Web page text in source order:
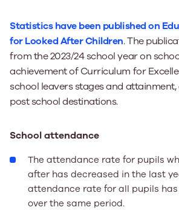
Statistics have been published on
for Looked After Children. The
from the 2023/24 school year on
achievement of Curriculum for
school leavers stages and
post school destinations.
School attendance
The attendance rate for pupils
after has decreased in the last
attendance rate for all pupils
over the same period.